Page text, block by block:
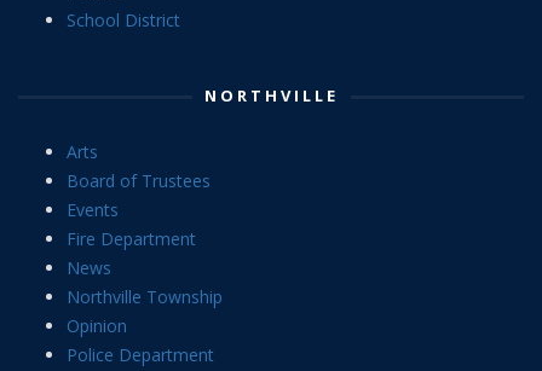
School District
NORTHVILLE
Arts
Board of Trustees
Events
Fire Department
News
Northville Township
Opinion
Police Department